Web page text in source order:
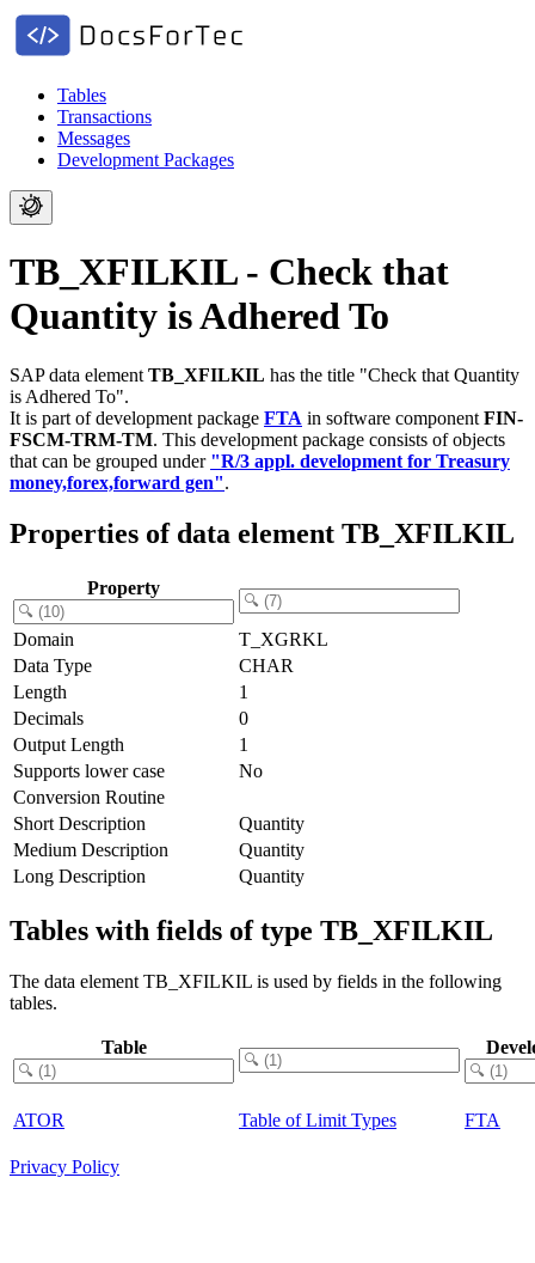
Tables
Transactions
Messages
Development Packages
TB_XFILKIL - Check that
Quantity is Adhered To
SAP data element TB_XFILKIL has the title "Check that Quantity
is Adhered To".
It is part of development package FTA in software component FIN-
FSCM-TRM-TM. This development package consists of objects
that can be grouped under "R/3 appl. development for Treasury
money,forex,forward gen".
Properties of data element TB_XFILKIL
Property
Domain
T_XGRKL
Data Type
CHAR
Length
1
Decimals
0
Output Length
1
Supports lower case
No
Conversion Routine
Short Description
Quantity
Medium Description
Quantity
Long Description
Quantity
Tables with fields of type TB_XFILKIL
The data element TB_XFILKIL is used by fields in the following
tables.
Table
ATOR Table of Limit Types FTA
Privacy Policy